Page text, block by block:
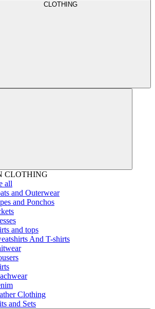
CLOTHING
CLOTHING
all
and Outerwear
and Ponchos
and tops
And T-shirts
Clothing
and Sets